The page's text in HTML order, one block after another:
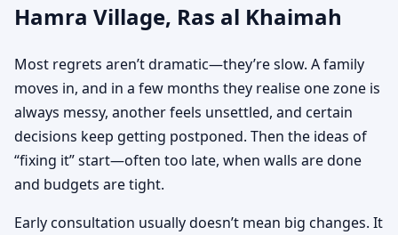
Hamra Village, Ras al Khaimah
Most regrets aren’t dramatic—they’re slow. A family
moves in, and in a few months they realise one zone is
always messy, another feels unsettled, and certain
decisions keep getting postponed. Then the ideas of
“fixing it” start—often too late, when walls are done
and budgets are tight.
Early consultation usually doesn’t mean big changes. It